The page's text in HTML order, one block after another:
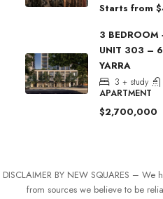
Starts from
3 BEDROOM
UNIT 303 –
YARRA
3 + study
APARTMENT
$2,700,000
DISCLAIMER BY NEW SQUARES –
from sources we believe to be